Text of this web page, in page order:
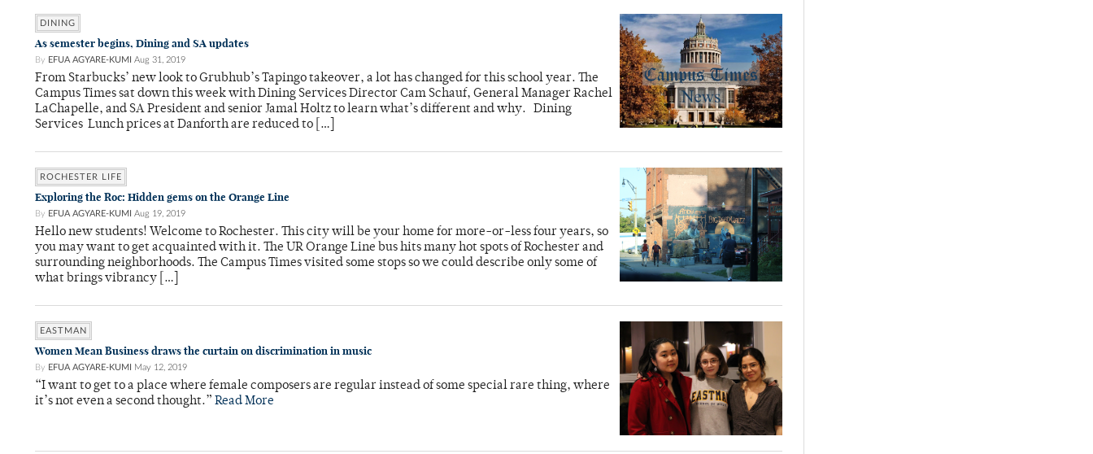
DINING
As semester begins, Dining and SA updates
By EFUA AGYARE-KUMI Aug 31, 2019
From Starbucks’ new look to Grubhub’s Tapingo takeover, a lot has changed for this school year. The
Campus Times sat down this week with Dining Services Director Cam Schauf, General Manager Rachel
LaChapelle, and SA President and senior Jamal Holtz to learn what’s different and why. Dining
Services Lunch prices at Danforth are reduced to […]
ROCHESTER LIFE
Exploring the Roc: Hidden gems on the Orange Line
By EFUA AGYARE-KUMI Aug 19, 2019
Hello new students! Welcome to Rochester. This city will be your home for more-or-less four years, so
you may want to get acquainted with it. The UR Orange Line bus hits many hot spots of Rochester and
surrounding neighborhoods. The Campus Times visited some stops so we could describe only some of
what brings vibrancy […]
EASTMAN
Women Mean Business draws the curtain on discrimination in music
By EFUA AGYARE-KUMI May 12, 2019
“I want to get to a place where female composers are regular instead of some special rare thing, where
it’s not even a second thought.” Read More